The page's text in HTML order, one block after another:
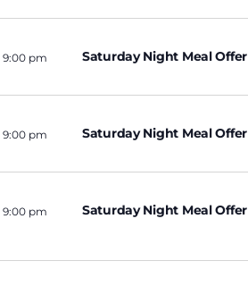
9:00 pm Saturday Night Meal Offer
9:00 pm Saturday Night Meal Offer
9:00 pm Saturday Night Meal Offer